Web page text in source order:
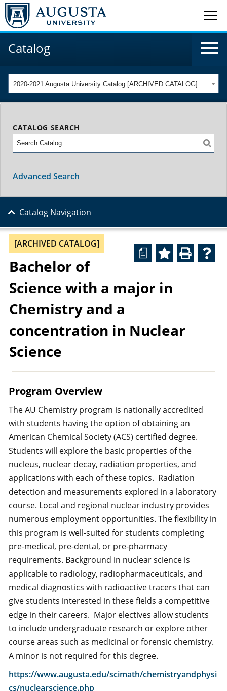
Catalog
2020-2021 Augusta University Catalog [ARCHIVED CATALOG]
CATALOG SEARCH
Advanced Search
Catalog Navigation
a
[ARCHIVED CATALOG]
Bachelor of
Science with a major in
Chemistry and a
concentration in Nuclear
Science
Program Overview
The AU Chemistry program is nationally accredited
with students having the option of obtaining an
American Chemical Society (ACS) certified degree.
Students will explore the basic properties of the
nucleus, nuclear decay, radiation properties, and
applications with each of these topics. Radiation
detection and measurements explored in a laboratory
course. Local and regional nuclear industry provides
numerous employment opportunities. The flexibility in
this program is well-suited for students completing
pre-medical, pre-dental, or pre-pharmacy
requirements. Background in nuclear science is
applicable to radiology, radiopharmaceuticals, and
medical diagnostics with radioactive tracers that can
give students interested in these fields a competitive
edge in their careers. Major electives allow students
to include undergraduate research or explore other
course areas such as medicinal or forensic chemistry.
A minor is not required for this degree.
https://www.augusta.edu/scimath/chemistryandphysi
cs/nuclearscience.php